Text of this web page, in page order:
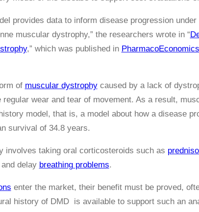
provides data to inform disease progression
muscular dystrophy,” the researchers wrote in “
,” which was published in
of muscular dystrophycaused by a lack of
regular wear and tear of movement. As a result,
model, that is, a model about how a disease
survival of 34.8 years.
involves taking oral corticosteroids such as
delay breathing problems.
enter the market, their benefit must be proved,
history of DMD is available to support such an